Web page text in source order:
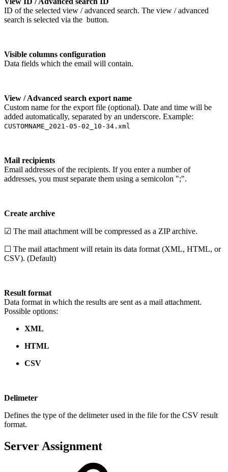
ID of the selected view / advanced search. The view / advanced
search is selected via the button.
Visible columns configuration
Data fields which the email will contain.
View / Advanced search export name
Custom name for the export file (optional). Date and time will be
added automatically, separated by an underscore. Example:
CUSTOMNAME_2021-05-02_10-34.xml
Mail recipients
Email addresses of the recipients. If you enter a number of
addresses, you must separate them using a semicolon ";".
Create archive
☑ The mail attachment will be compressed as a ZIP archive.
☐ The mail attachment will retain its data format (XML, HTML, or
CSV). (Default)
Result format
Data format in which the results are sent as a mail attachment.
Possible options:
XML
HTML
CSV
Delimeter
Defines the type of the delimeter used in the file for the CSV result
format.
Server Assignment